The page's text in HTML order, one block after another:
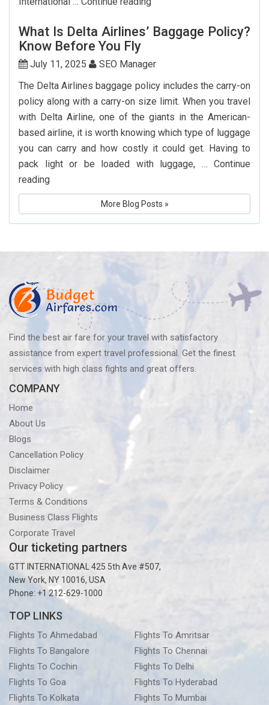
Websites
Book
Flights
Hyderabad
What Is Delta Airlines’ Baggage Policy?
Know Before You Fly
July 11, 2025
SEO Manager
The Delta Airlines baggage policy includes the carry-on
policy along with a carry-on size limit. When you travel
with Delta Airline, one of the giants in the American-
based airline, it is worth knowing which type of luggage
you can carry and how costly it could get. Having to
pack light or be loaded with luggage, … Continue
readingWhat
Is
Airlines’
Policy?
Before
You
More Blog Posts »
Find the best air fare for your travel with satisfactory
assistance from expert travel professional. Get the finest
services with high class fights and great offers.
COMPANY
Home
About Us
Blogs
Cancellation Policy
Disclaimer
Privacy Policy
Terms & Conditions
Business Class Flights
Corporate Travel
Our ticketing partners
GTT INTERNATIONAL 425 5th Ave #507,
New York, NY 10016, USA
Phone: +1 212-629-1000
TOP LINKS
Flights To Ahmedabad
Flights To Amritsar
Flights To Bangalore
Flights To Chennai
Flights To Cochin
Flights To Delhi
Flights To Goa
Flights To Hyderabad
Flights To Kolkata
Flights To Mumbai